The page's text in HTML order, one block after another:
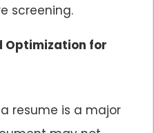
screening.
Optimization for
resume is a major